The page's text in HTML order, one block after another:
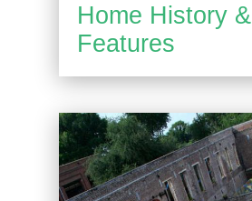
Home History &
Features